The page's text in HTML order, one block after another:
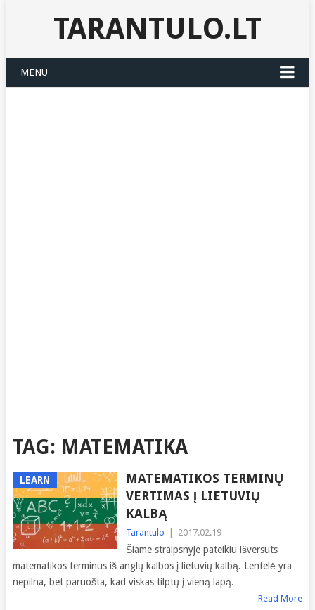
TARANTULO.LT
MENU
TAG: MATEMATIKA
LEARN
MATEMATIKOS TERMINŲ
VERTIMAS Į LIETUVIŲ
KALBĄ
Tarantulo 2017.02.19
Šiame straipsnyje pateikiu išversuts
matematikos terminus iš anglų kalbos į lietuvių kalbą. Lentelė yra
nepilna, bet paruošta, kad viskas tilptų į vieną lapą.
Read More